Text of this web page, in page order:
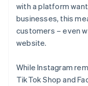
with a platform
businesses, this
customers – even
website.
While Instagram
TikTok Shop and